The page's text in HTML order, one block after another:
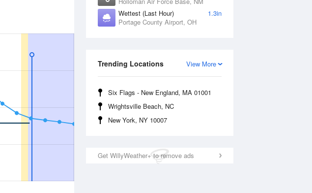
Wettest (Last Hour)
1.3in
Portage County Airport, OH
View More
Trending Locations
Six Flags - New England, MA 01001
Wrightsville Beach, NC
New York, NY 10007
Get WillyWeather+ to remove ads